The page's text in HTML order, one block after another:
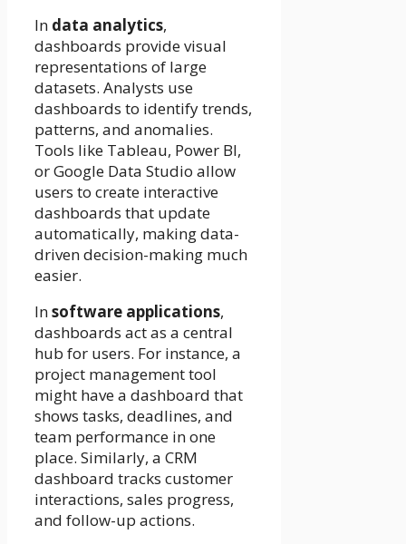
In data analytics,
dashboards provide visual
representations of large
datasets. Analysts use
dashboards to identify trends,
patterns, and anomalies.
Tools like Tableau, Power BI,
or Google Data Studio allow
users to create interactive
dashboards that update
automatically, making data-
driven decision-making much
easier.
Insoftware applications,
dashboards act as a central
hub for users. For instance, a
project management tool
might have a dashboard that
shows tasks, deadlines, and
team performance in one
place. Similarly, a CRM
dashboard tracks customer
interactions, sales progress,
and follow-up actions.